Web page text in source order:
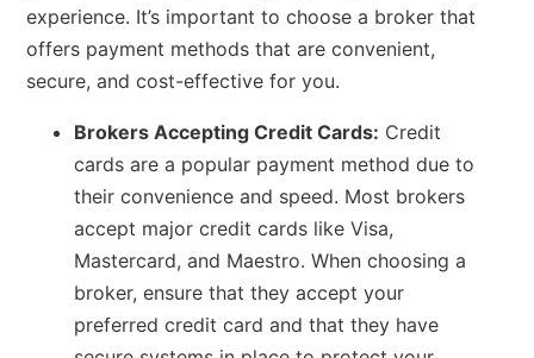
experience. It’s important to choose a broker that
offers payment methods that are convenient,
secure, and cost-effective for you.
Brokers Accepting Credit Cards: Credit
cards are a popular payment method due to
their convenience and speed. Most brokers
accept major credit cards like Visa,
Mastercard, and Maestro. When choosing a
broker, ensure that they accept your
preferred credit card and that they have